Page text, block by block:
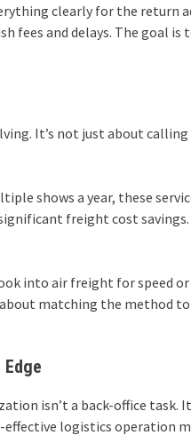
clearly for the return
fees and delays. The goal is
It’s not just about
shows a year, these
freight cost
into air freight for speed
matching the method
isn’t a back-office task.
logistics operation